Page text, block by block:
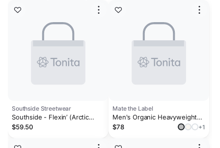
Southside Streetwear
Southside - Flexin’ (Arctic
White)
$59.50
Mate the Label
Men's Organic Heavyweight
Cotton Relaxed Tee
$78 +1